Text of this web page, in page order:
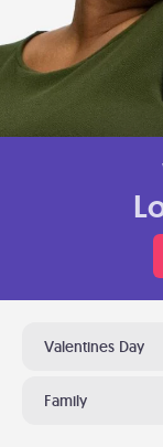
Valentines Day
Family